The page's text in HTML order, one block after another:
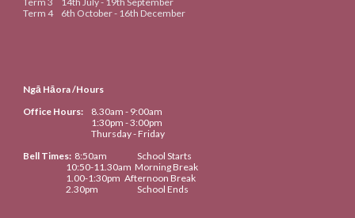
Term 4
6th October - 16th December
Ngā Hāora /Hours
Office Hours:
8.30am - 9:00am
1:30pm - 3:00pm
Thursday - Friday
Bell Times: 8:50am
School Starts
10:50-11.30amMorning Break
1.00-1:30pm Afternoon Break
2.30pm School Ends